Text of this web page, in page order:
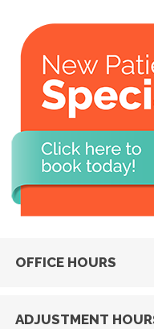
OFFICE HOURS
ADJUSTMENT